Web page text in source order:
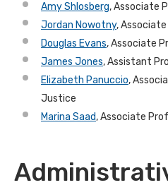
Amy Shlosberg, Associate
Jordan Nowotny,
Douglas Evans, Associate
James Jones, Assistant
Elizabeth Panuccio,
Justice
Marina Saad, Associate